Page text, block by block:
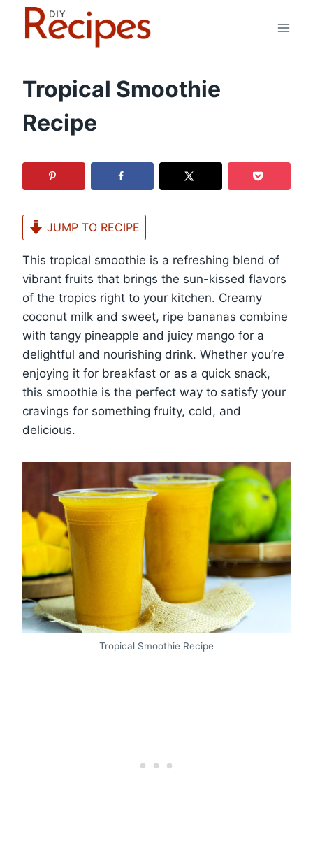
Tropical Smoothie
Recipe
JUMP TO RECIPE
This tropical smoothie is a refreshing blend of
vibrant fruits that brings the sun-kissed flavors
of the tropics right to your kitchen. Creamy
coconut milk and sweet, ripe bananas combine
with tangy pineapple and juicy mango for a
delightful and nourishing drink. Whether you’re
enjoying it for breakfast or as a quick snack,
this smoothie is the perfect way to satisfy your
cravings for something fruity, cold, and
delicious.
Tropical Smoothie Recipe